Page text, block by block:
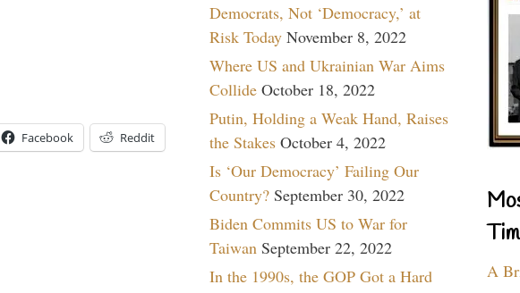
Facebook Reddit
Democrats, Not ‘Democracy,’ at
Risk Today November 8, 2022
Where US and Ukrainian War Aims
Collide October 18, 2022
Putin, Holding a Weak Hand, Raises
the Stakes October 4, 2022
Is ‘Our Democracy’ Failing Our
Country? September 30, 2022
Biden Commits US to War for
Taiwan September 22, 2022
In the 1990s, the GOP Got a Hard
A